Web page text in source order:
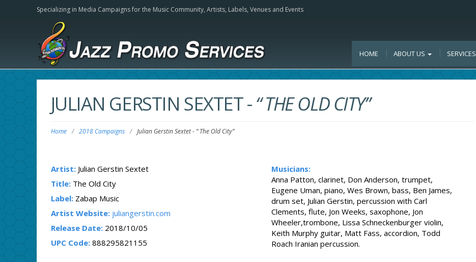
Specializing in Media Campaigns for the Music Community, Artists, Labels, Venues and Events
HOME ABOUT US SERVICES
JULIAN GERSTIN SEXTET-“ THE OLD CITY”
Home / 2018 Campaigns / Julian Gerstin Sextet- “ The Old City”
Musicians:
Anna Patton, clarinet, Don Anderson, trumpet,
Eugene Uman, piano, Wes Brown, bass, Ben James,
drum set, Julian Gerstin, percussion with Carl
Clements, flute, Jon Weeks, saxophone, Jon
Wheeler,trombone, Lissa Schneckenburger violin,
Keith Murphy guitar, Matt Fass, accordion, Todd
Roach Iranian percussion.
Artist:Julian Gerstin Sextet
Title:The Old City
Label:Zabap Music
Artist Website: juliangerstin.com
Release Date:2018/10/05
UPC Code:888295821155